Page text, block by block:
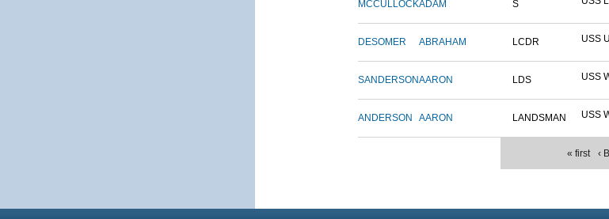
MCCULLOCKADAM S
DESOMER ABRAHAM LCDR USS
SANDERSONAARON LDS USS
ANDERSON AARON LANDSMAN USS
« first ‹